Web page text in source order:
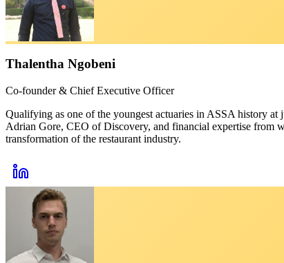
Thalentha Ngobeni
Co-founder & Chief Executive Officer
Qualifying as one of the youngest actuaries in ASSA history
Adrian Gore, CEO of Discovery, and financial expertise from
transformation of the restaurant industry.